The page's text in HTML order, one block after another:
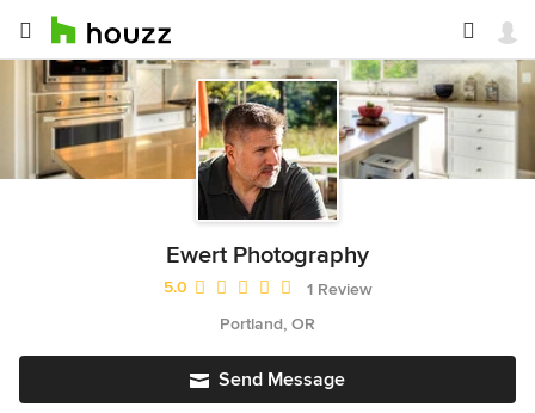
Ewert Photography
Average rating: 5 out of 5 stars
5.0
1 Review
Portland, OR
Send Message